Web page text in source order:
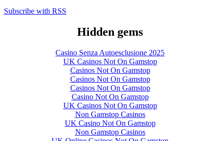
Subscribe with RSS
Hidden gems
Casino Senza Autoesclusione 2025
UK Casinos Not On Gamstop
Casinos Not On Gamstop
Casinos Not On Gamstop
Casinos Not On Gamstop
Casino Not On Gamstop
UK Casinos Not On Gamstop
Non Gamstop Casinos
UK Casino Not On Gamstop
Non Gamstop Casinos